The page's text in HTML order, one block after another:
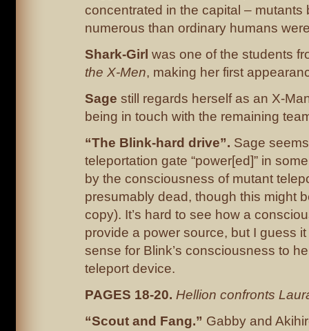
concentrated in the capital – mutants
numerous than ordinary humans
Shark-Girl was one of the students
the X-Men, making her first
Sage still regards herself as an X-
being in touch with the remaining
“The Blink-hard drive”. Sage
teleportation gate “power[ed]” in
by the consciousness of mutant
presumably dead, though this might
copy). It’s hard to see how a
provide a power source, but I guess
sense for Blink’s consciousness to
teleport device.
PAGES 18-20. Hellion confronts
“Scout and Fang.” Gabby and